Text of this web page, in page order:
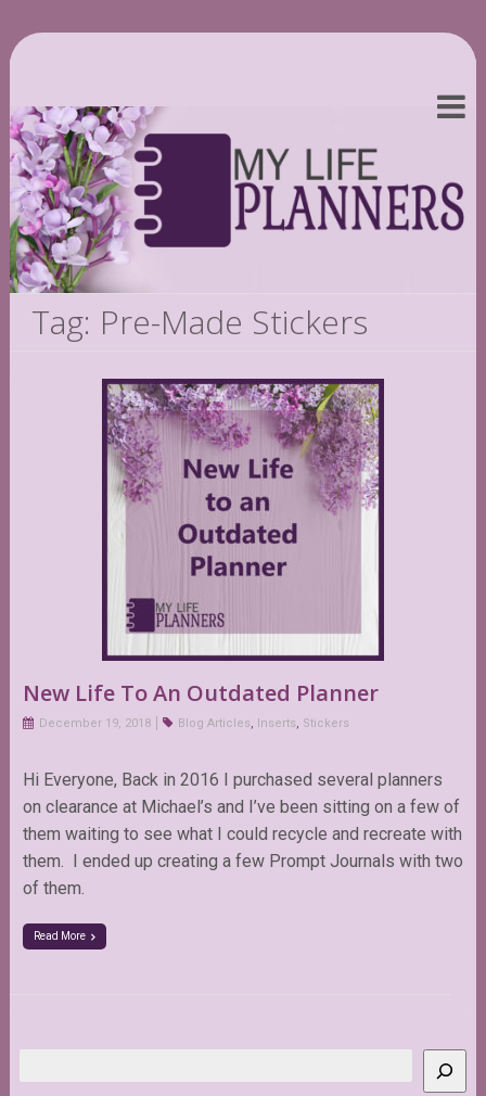
Tag: Pre-Made Stickers
New Life To An Outdated Planner
December 19, 2018 Blog Articles, Inserts, Stickers
Hi Everyone, Back in 2016 I purchased several planners
on clearance at Michael’s and I’ve been sitting on a few of
them waiting to see what I could recycle and recreate with
them. I ended up creating a few Prompt Journals with two
of them.
Read More